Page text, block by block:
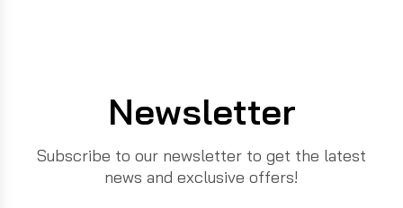
Newsletter
Subscribe to our newsletter to get the latest
news and exclusive offers!